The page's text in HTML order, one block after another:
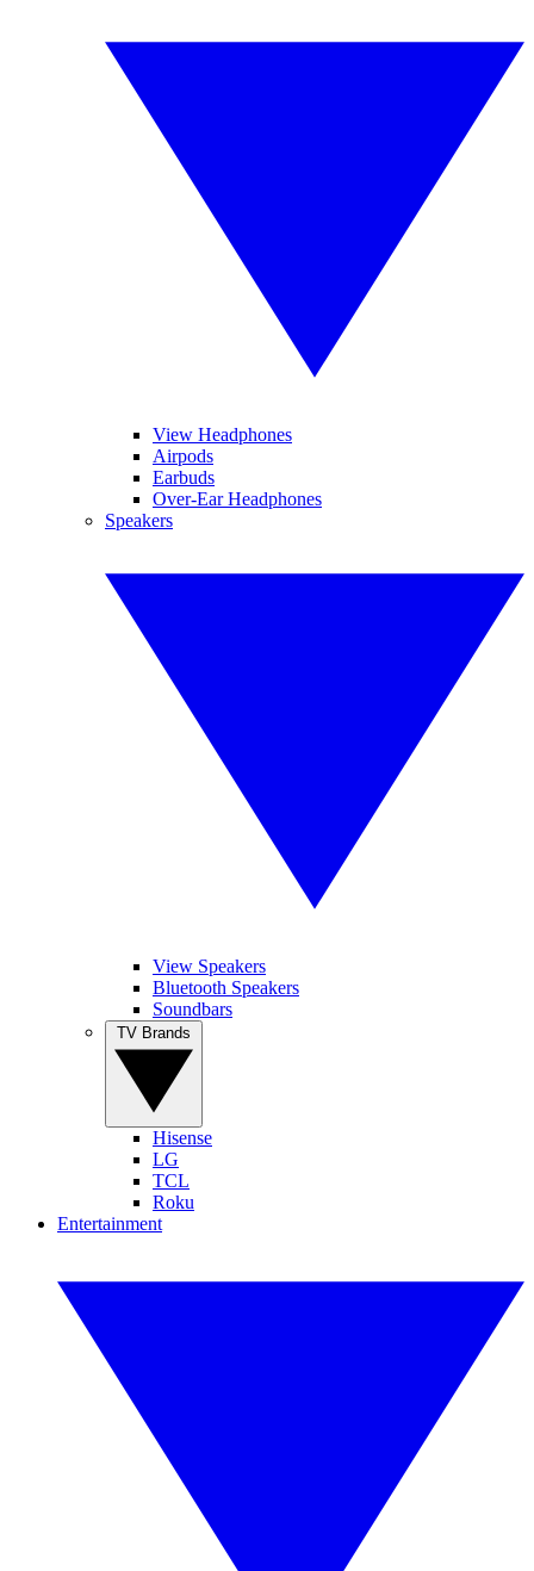
View Headphones
Airpods
Earbuds
Over-Ear Headphones
Speakers
View Speakers
Bluetooth Speakers
Soundbars
Hisense
LG
TCL
Roku
Entertainment